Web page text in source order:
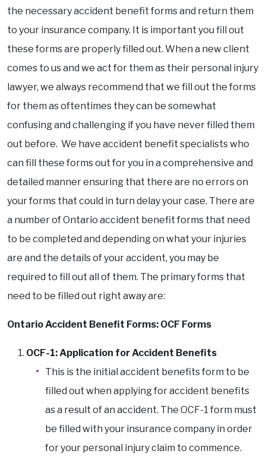
the necessary accident benefit forms and return them
to your insurance company. It is important you fill out
these forms are properly filled out. When a new client
comes to us and we act for them as their personal injury
lawyer, we always recommend that we fill out the forms
for them as oftentimes they can be somewhat
confusing and challenging if you have never filled them
out before. We have accident benefit specialists who
can fill these forms out for you in a comprehensive and
detailed manner ensuring that there are no errors on
your forms that could in turn delay your case. There are
a number of Ontario accident benefit forms that need
to be completed and depending on what your injuries
are and the details of your accident, you may be
required to fill out all of them. The primary forms that
need to be filled out right away are:
Ontario Accident Benefit Forms: OCF Forms
OCF-1: Application for Accident Benefits
This is the initial accident benefits form to be
filled out when applying for accident benefits
as a result of an accident. The OCF-1 form must
be filled with your insurance company in order
for your personal injury claim to commence.